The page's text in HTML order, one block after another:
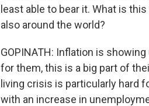
least able to bear it. What is
also around the world?
GOPINATH: Inflation is
for them, this is a big part of
living crisis is particularly hard
with an increase in